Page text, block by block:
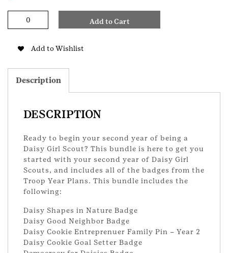
Badge
quantity
Add to Cart
Add to Wishlist
Description
DESCRIPTION
Ready to begin your second year of being a
Daisy Girl Scout? This bundle is here to get you
started with your second year of Daisy Girl
Scouts, and includes all of the badges from the
Troop Year Plans. This bundle includes the
following:
Daisy Shapes in Nature Badge
Daisy Good Neighbor Badge
Daisy Cookie Entreprenuer Family Pin – Year 2
Daisy Cookie Goal Setter Badge